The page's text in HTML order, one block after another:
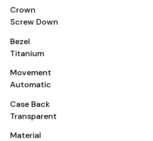
Crown
Screw Down
Bezel
Titanium
Movement
Automatic
Case Back
Transparent
Material